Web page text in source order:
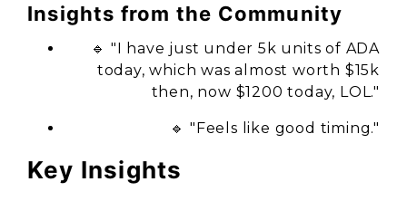
Insights from the Community
🔹 "I have just under 5k units of ADA
today, which was almost worth $15k
then, now $1200 today, LOL."
🔹 "Feels like good timing."
Key Insights